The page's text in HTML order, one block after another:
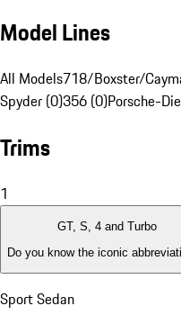
Model Lines
All Models718/Boxster/
Spyder (0)356 (0)Porsche-
Trims
1
GT, S, 4 and Turbo
Do you know the iconic
Sport Sedan